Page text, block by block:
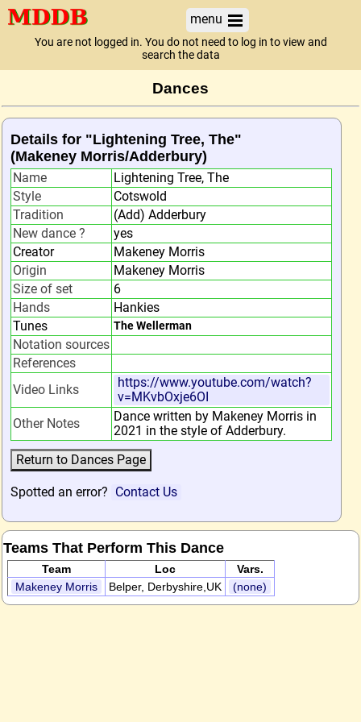
menu
You are not logged in. You do not need to log in to view and
search the data
Dances
Details for "Lightening Tree, The"
(Makeney Morris/Adderbury)
Name
Lightening Tree, The
Style
Cotswold
Tradition
(Add) Adderbury
New dance ?
yes
Creator
Makeney Morris
Origin
Makeney Morris
Size of set
6
Hands
Hankies
Tunes
The Wellerman
Notation sources
References
Video Links
https://www.youtube.com/watch?
v=MKvbOxje6OI
Other Notes
Dance written by Makeney Morris in
2021 in the style of Adderbury.
Spotted an error? Contact Us
Teams That Perform This Dance
Team Loc
Vars.
Makeney Morris
Belper, Derbyshire,UK (none)